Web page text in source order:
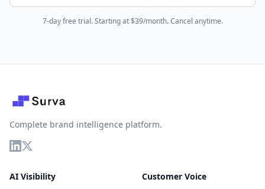
7-day free trial. Starting at $39/month. Cancel anytime.
Complete brand intelligence platform.
AI Visibility
Customer Voice